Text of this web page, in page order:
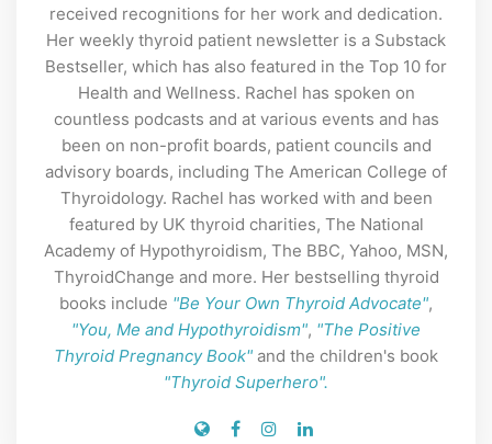
received recognitions for her work and dedication.
Her weekly thyroid patient newsletter is a Substack
Bestseller, which has also featured in the Top 10 for
Health and Wellness. Rachel has spoken on
countless podcasts and at various events and has
been on non-profit boards, patient councils and
advisory boards, including The American College of
Thyroidology. Rachel has worked with and been
featured by UK thyroid charities, The National
Academy of Hypothyroidism, The BBC, Yahoo, MSN,
ThyroidChange and more. Her bestselling thyroid
books include "Be Your Own Thyroid Advocate",
"You, Me and Hypothyroidism", "The Positive
Thyroid Pregnancy Book" and the children's book
"Thyroid Superhero".